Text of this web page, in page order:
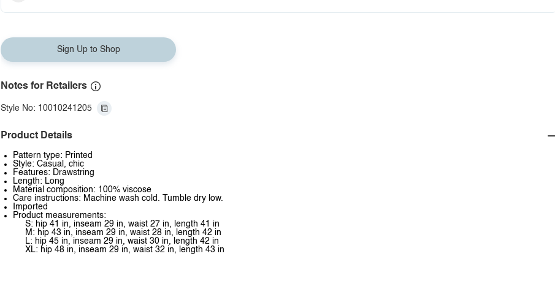
Sign Up to Shop
Notes for Retailers
Style No: 10010241205
Product Details
Pattern type: Printed
Style: Casual, chic
Features: Drawstring
Length: Long
Material composition: 100% viscose
Care instructions: Machine wash cold. Tumble dry low.
Imported
Product measurements:
S: hip 41 in, inseam 29 in, waist 27 in, length 41 in
M: hip 43 in, inseam 29 in, waist 28 in, length 42 in
L: hip 45 in, inseam 29 in, waist 30 in, length 42 in
XL: hip 48 in, inseam 29 in, waist 32 in, length 43 in